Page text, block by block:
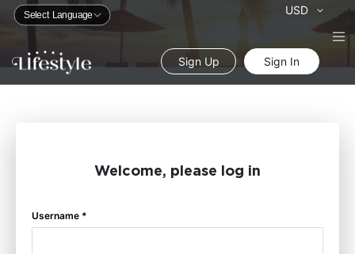
USD
Sign Up Sign In
Welcome, please log in
Username *